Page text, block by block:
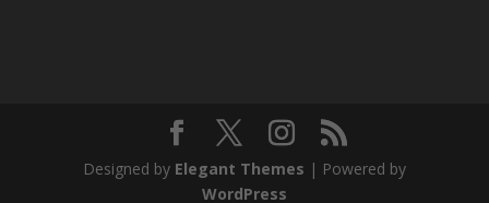
Designed by Elegant Themes | Powered by
WordPress